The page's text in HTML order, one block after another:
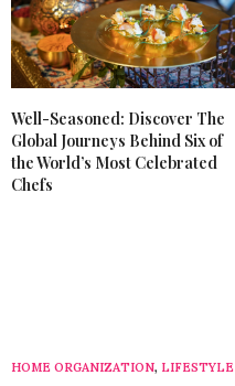
Well-Seasoned: Discover The
Global Journeys Behind Six of
the World’s Most Celebrated
Chefs
HOME ORGANIZATION, LIFESTYLE